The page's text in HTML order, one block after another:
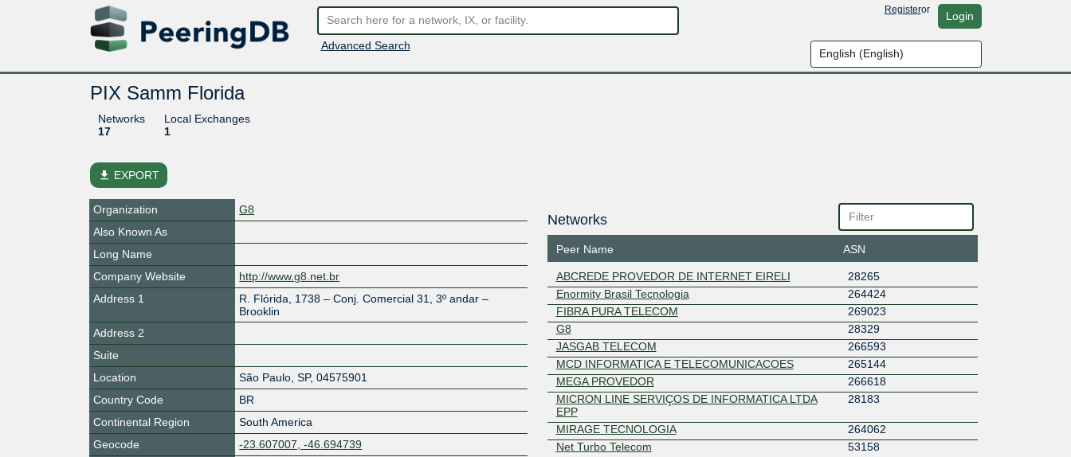
Advanced Search
Registeror Login
PIX Samm Florida
Networks
17
Local Exchanges
1
file_download EXPORT
Organization
G8
Also Known As
Long Name
Company Website
http://www.g8.net.br
Address 1
R. Flórida, 1738 – Conj. Comercial 31, 3º andar –
Brooklin
Address 2
Suite
Location
São Paulo SP, 04575901
Country Code
BR
Continental Region
South America
Geocode
-23.607007, -46.694739
Networks
Peer Name ASN
ABCREDE PROVEDOR DE INTERNET EIRELI
28265
Enormity Brasil Tecnologia
264424
FIBRA PURA TELECOM
269023
G8
28329
JASGAB TELECOM
266593
MCD INFORMATICA E TELECOMUNICACOES
265144
MEGA PROVEDOR
266618
MICRON LINE SERVIÇOS DE INFORMATICA LTDA
EPP
28183
MIRAGE TECNOLOGIA
264062
Net Turbo Telecom
53158